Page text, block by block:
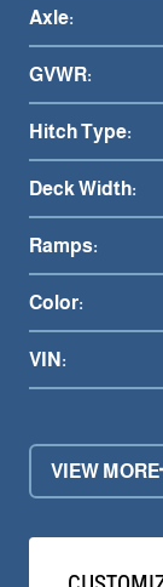
Axle:
GVWR:
Hitch Type:
Deck Width:
Ramps:
Color:
VIN:
VIEW MORE